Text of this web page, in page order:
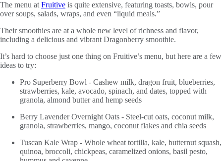
The menu at Fruitive is quite extensive, featuring toasts, bowls, pour
over soups, salads, wraps, and even “liquid meals.”
Their smoothies are at a whole new level of richness and flavor,
including a delicious and vibrant Dragonberry smoothie.
It’s hard to choose just one thing on Fruitive’s menu, but here are a few
ideas to try:
Pro Superberry Bowl - Cashew milk, dragon fruit, blueberries,
strawberries, kale, avocado, spinach, and dates, topped with
granola, almond butter and hemp seeds
Berry Lavender Overnight Oats - Steel-cut oats, coconut milk,
granola, strawberries, mango, coconut flakes and chia seeds
Tuscan Kale Wrap - Whole wheat tortilla, kale, butternut squash,
quinoa, broccoli, chickpeas, caramelized onions, basil pesto,